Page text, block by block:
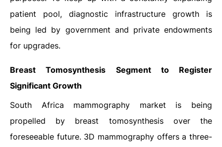
patient pool, diagnostic infrastructure growth is
being led by government and private endowments
for upgrades.
Breast Tomosynthesis Segment to Register
Significant Growth
South Africa mammography market is being
propelled by breast tomosynthesis over the
foreseeable future. 3D mammography offers a three-